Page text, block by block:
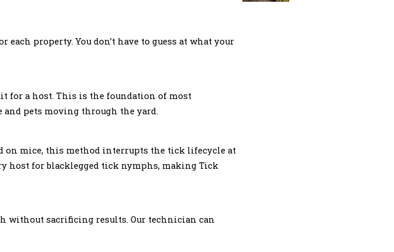
property. You don’t have to guess at what your
for a host. This is the foundation of most
and pets moving through the yard.
on mice, this method interrupts the tick lifecycle at
host for blacklegged tick nymphs, making Tick
without sacrificing results. Our technician can